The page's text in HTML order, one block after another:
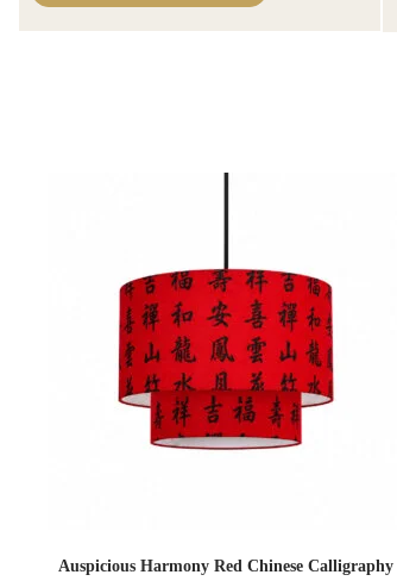
Auspicious Harmony Red Chinese Calligraphy